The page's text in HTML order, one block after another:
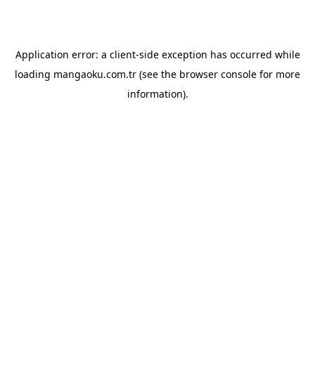
Application error: a client-side exception has occurred while
loading mangaoku.com.tr (see the browser console for more
information).